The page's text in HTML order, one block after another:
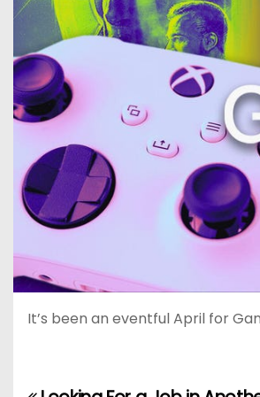
It’s been an eventful April for